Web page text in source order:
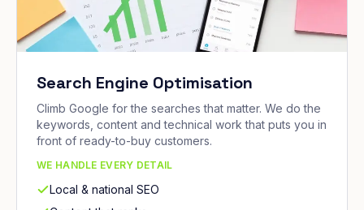
Search Engine Optimisation
Climb Google for the searches that matter. We do the
keywords, content and technical work that puts you in
front of ready-to-buy customers.
WE HANDLE EVERY DETAIL
Local & national SEO